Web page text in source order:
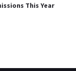
This Year